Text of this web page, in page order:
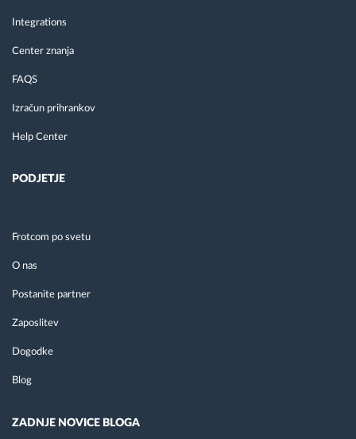
Integrations
Center znanja
FAQS
Izračun prihrankov
Help Center
PODJETJE
Frotcom po svetu
O nas
Postanite partner
Zaposlitev
Dogodke
Blog
ZADNJE NOVICE BLOGA